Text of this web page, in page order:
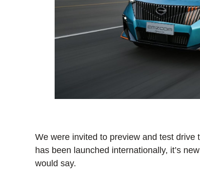
We were invited to preview and test
has been launched internationally, it’s
would say.